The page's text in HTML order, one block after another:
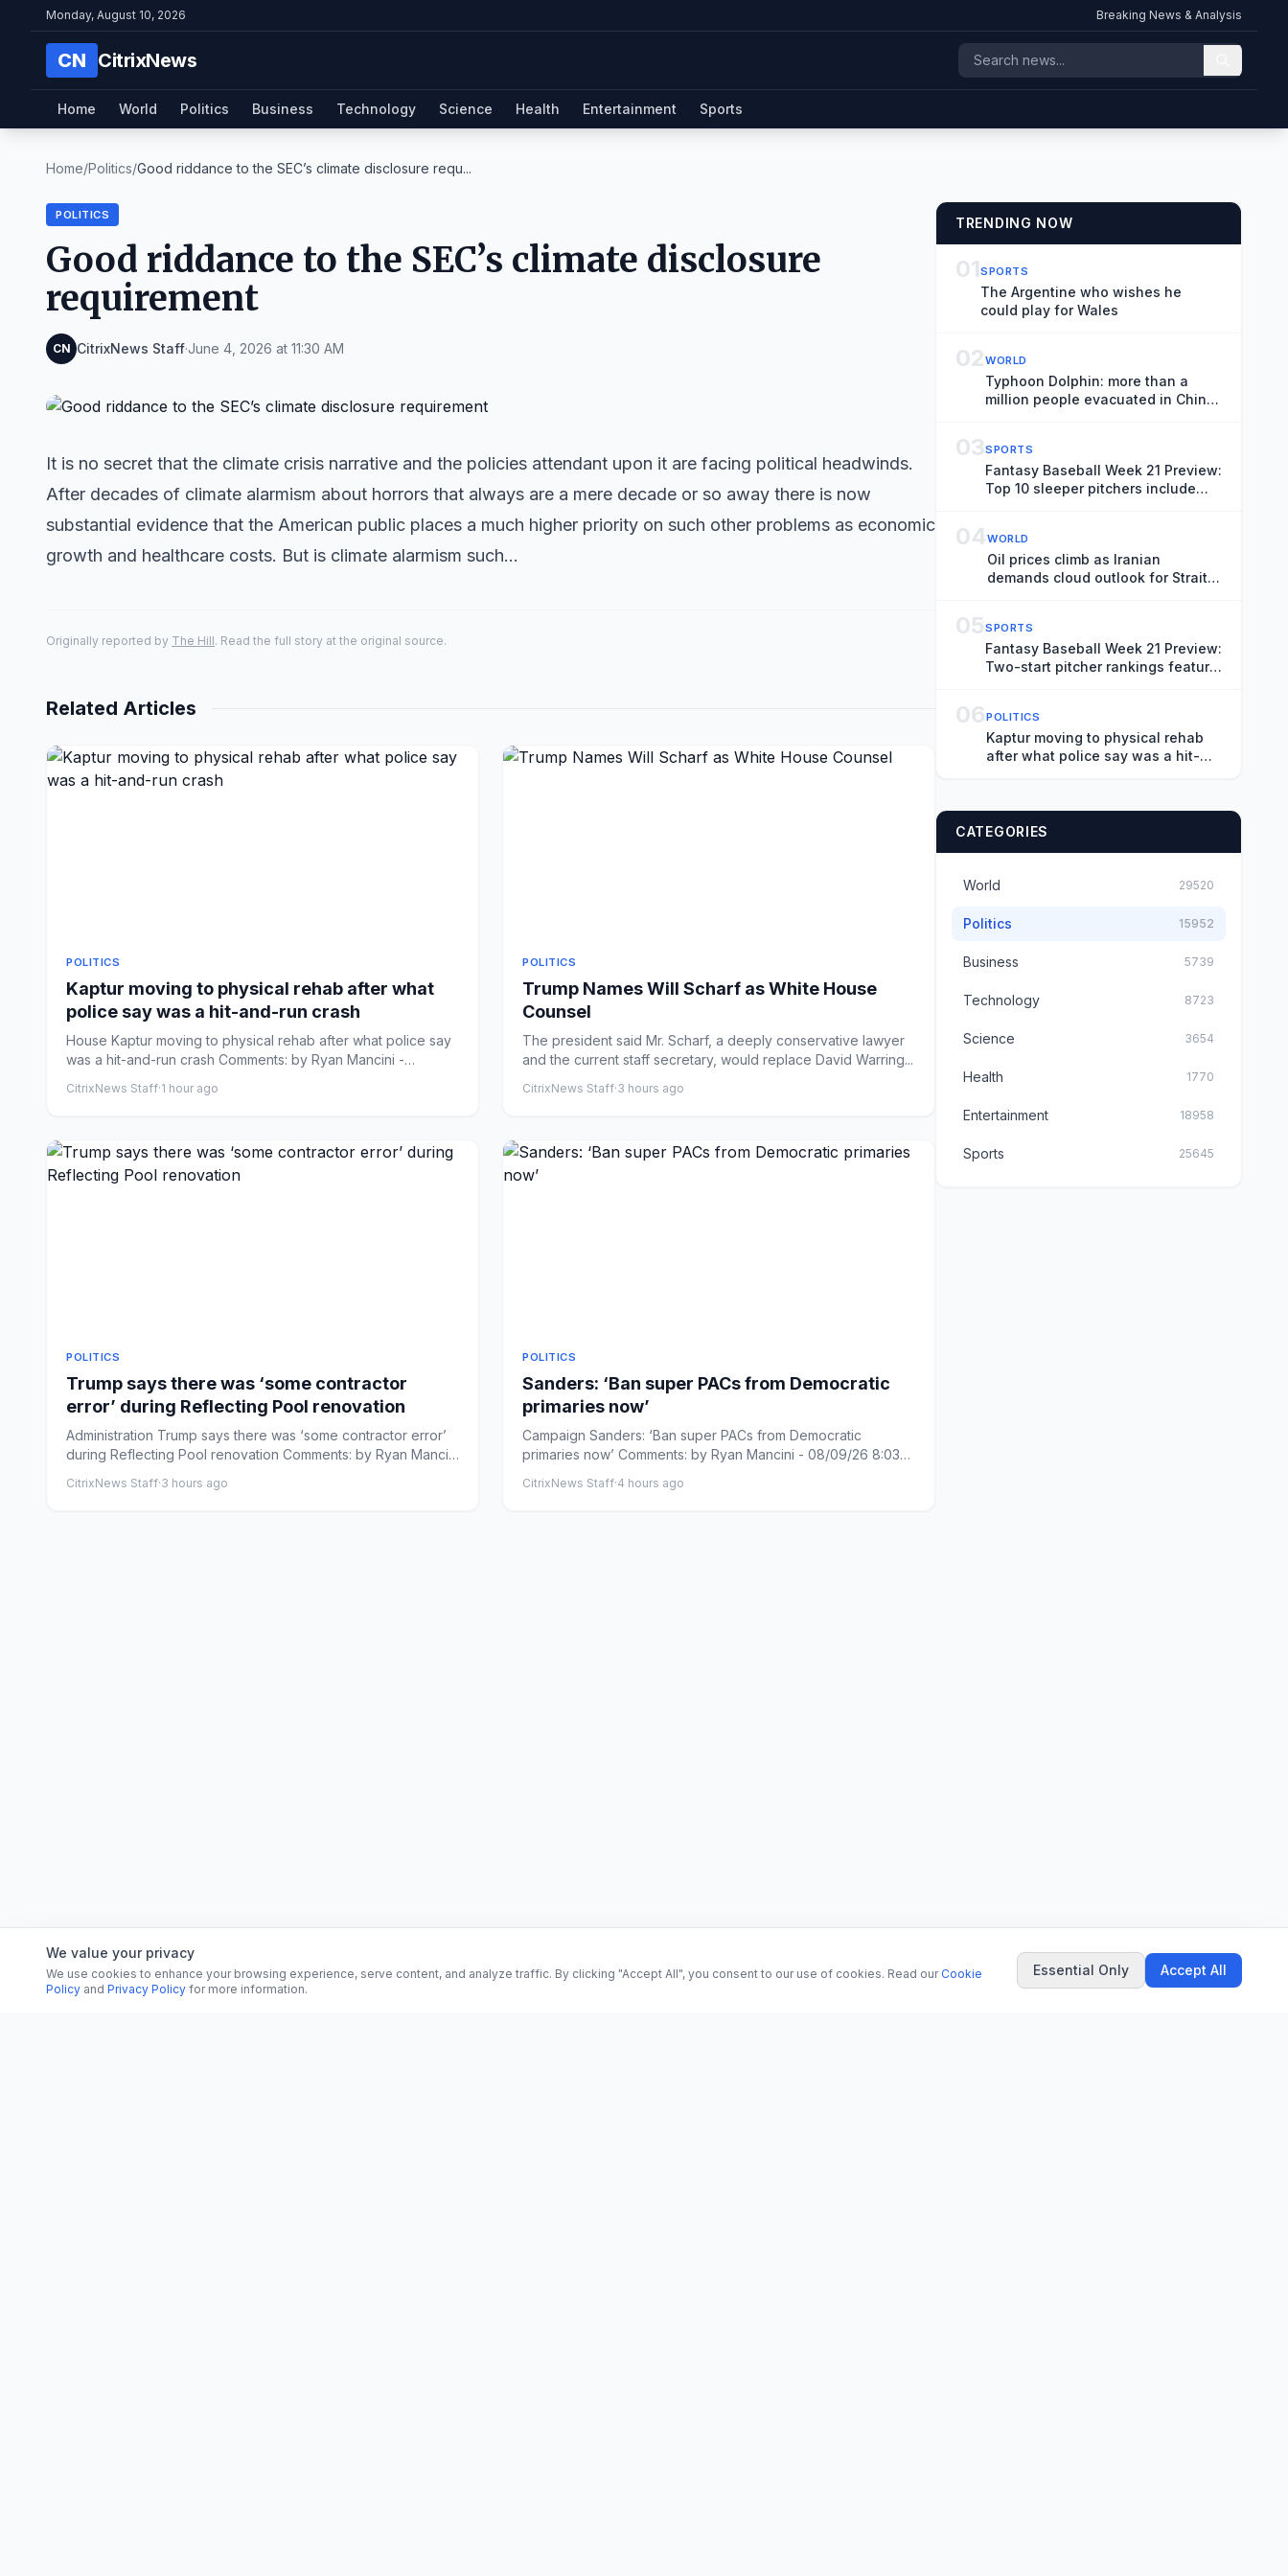
Monday, August 10, 2026 Breaking News & Analysis
CN CitrixNews
Home World Politics Business Technology Science Health Entertainment Sports
Home/Politics/Good riddance to the SEC’s climate disclosure requ...
POLITICS
Good riddance to the SEC’s climate disclosure
requirement
CN CitrixNews Staff·June 4, 2026 at 11:30 AM
It is no secret that the climate crisis narrative and the policies attendant upon it are facing political headwinds.
After decades of climate alarmism about horrors that always are a mere decade or so away there is now
substantial evidence that the American public places a much higher priority on such other problems as economic
growth and healthcare costs. But is climate alarmism such…
Originally reported by The Hill. Read the full story at the original source.
Related Articles
POLITICS
Kaptur moving to physical rehab after what
police say was a hit-and-run crash
House Kaptur moving to physical rehab after what police say
was a hit-and-run crash Comments: by Ryan Mancini -
CitrixNews Staff·1 hour ago
POLITICS
Trump Names Will Scharf as White House
Counsel
The president said Mr. Scharf, a deeply conservative lawyer
and the current staff secretary, would replace David Warring...
CitrixNews Staff·3 hours ago
POLITICS
Trump says there was ‘some contractor
error’ during Reflecting Pool renovation
Administration Trump says there was ‘some contractor error’
during Reflecting Pool renovation Comments: by Ryan Mancini
CitrixNews Staff·3 hours ago
POLITICS
Sanders: ‘Ban super PACs from Democratic
primaries now’
Campaign Sanders: ‘Ban super PACs from Democratic
primaries now’ Comments: by Ryan Mancini - 08/09/26 8:03
CitrixNews Staff·4 hours ago
TRENDING NOW
01SPORTS
The Argentine who wishes he
could play for Wales
02WORLD
Typhoon Dolphin: more than a
million people evacuated in China
03SPORTS
Fantasy Baseball Week 21 Preview:
Top 10 sleeper pitchers include
04WORLD
Oil prices climb as Iranian
demands cloud outlook for Strait
05SPORTS
Fantasy Baseball Week 21 Preview:
Two-start pitcher rankings feature
06POLITICS
Kaptur moving to physical rehab
after what police say was a hit-
CATEGORIES
World 29520
Politics 15952
Business 5739
Technology 8723
Science 3654
Health 1770
Entertainment 18958
Sports 25645
We value your privacy
We use cookies to enhance your browsing experience, serve content, and analyze traffic. By clicking "Accept All", you consent to our use of cookies. Read our Cookie
Policy and Privacy Policy for more information.
Essential Only Accept All